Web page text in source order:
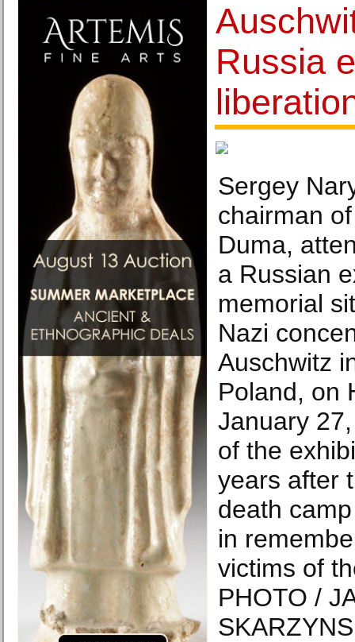
Russia
Sergey
chairman
Duma,
a Russian
memorial
Nazi
Auschwitz
Poland, on
January
of the
years after
death
in
victims of
PHOTO /